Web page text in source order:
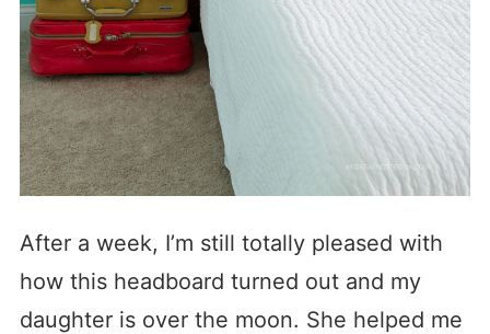
After a week, I’m still totally pleased with
how this headboard turned out and my
daughter is over the moon. She helped me